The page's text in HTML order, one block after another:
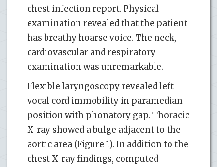
chest infection report. Physical
examination revealed that the patient
has breathy hoarse voice. The neck,
cardiovascular and respiratory
examination was unremarkable.
Flexible laryngoscopy revealed left
vocal cord immobility in paramedian
position with phonatory gap. Thoracic
X-ray showed a bulge adjacent to the
aortic area (Figure 1). In addition to the
chest X-ray findings, computed